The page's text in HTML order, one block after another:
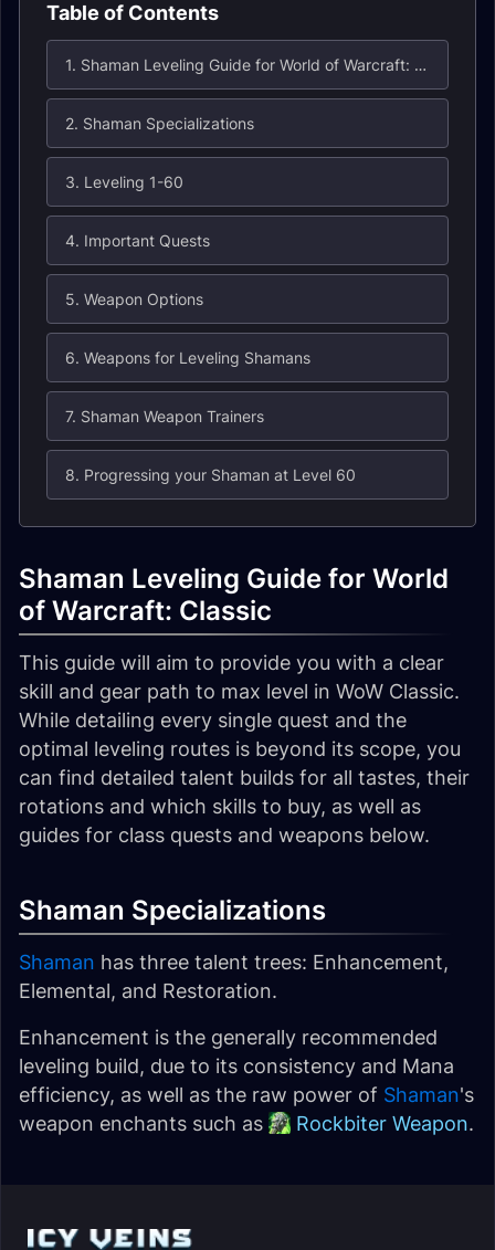
Table of Contents
1. Shaman Leveling Guide for World of Warcraft: Classic
2. Shaman Specializations
3. Leveling 1-60
4. Important Quests
5. Weapon Options
6. Weapons for Leveling Shamans
7. Shaman Weapon Trainers
8. Progressing your Shaman at Level 60
Shaman Leveling Guide for World
of Warcraft: Classic
This guide will aim to provide you with a clear
skill and gear path to max level in WoW Classic.
While detailing every single quest and the
optimal leveling routes is beyond its scope, you
can find detailed talent builds for all tastes, their
rotations and which skills to buy, as well as
guides for class quests and weapons below.
Shaman Specializations
Shaman has three talent trees: Enhancement,
Elemental, and Restoration.
Enhancement is the generally recommended
leveling build, due to its consistency and Mana
efficiency, as well as the raw power of Shaman's
weapon enchants such as
Rockbiter Weapon.